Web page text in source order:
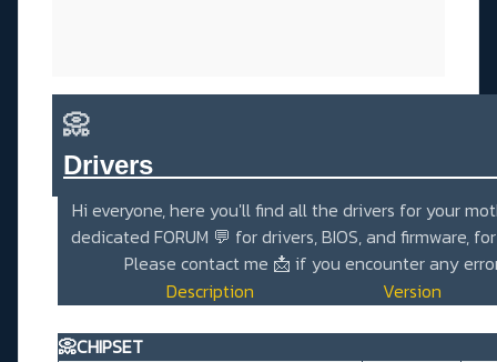
📀
Hi everyone, here you'll find all the drivers for your
dedicated FORUM 💬 for drivers, BIOS, and firmware,
Please contact me 📩 if you encounter any
Description
Version
📀CHIPSET